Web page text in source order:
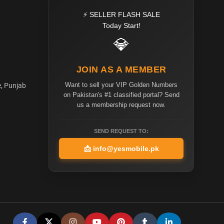
Punjab
⚡ SELLER FLASH SALE
Today Start!
💎
JOIN AS A MEMBER
Want to sell your VIP Golden Numbers
on Pakistan's #1 classified portal? Send
us a membership request now.
SEND REQUEST TO:
📩 info@yesmobile.pk